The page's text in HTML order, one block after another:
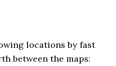
locations by fast
between the maps: